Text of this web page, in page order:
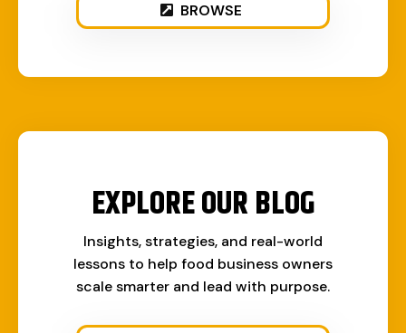
BROWSE
EXPLORE OUR BLOG
Insights, strategies, and real-world
lessons to help food business owners
scale smarter and lead with purpose.